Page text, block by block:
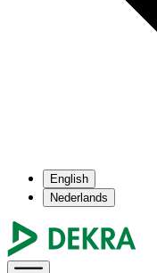
English
Nederlands